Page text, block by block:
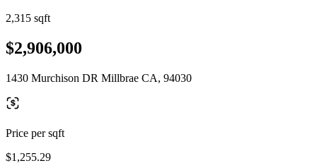
2,315 sqft
$2,906,000
1430 Murchison DR Millbrae CA, 94030
Price per sqft
$1,255.29